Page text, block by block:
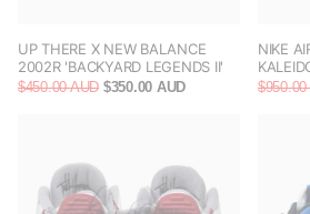
UP THERE X NEW BALANCE
2002R 'BACKYARD LEGENDS II'
$450.00 AUD $350.00 AUD
NIKE
$950.00